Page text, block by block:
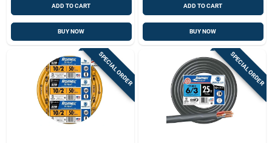
ADD TO CART
BUY NOW
ADD TO CART
BUY NOW
SPECIAL ORDER SPECIAL ORDER